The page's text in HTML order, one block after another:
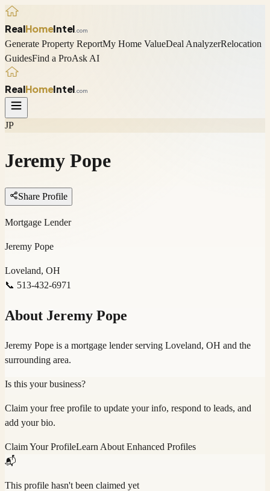
RealHomeIntel .com
Generate Property ReportMy Home ValueDeal AnalyzerRelocation
GuidesFind a ProAsk AI
RealHomeIntel .com
JP
Jeremy Pope
Share Profile
Mortgage Lender
Jeremy Pope
Loveland, OH
📞 513-432-6971
About Jeremy Pope
Jeremy Pope is a mortgage lender serving Loveland, OH and the
surrounding area.
Is this your business?
Claim your free profile to update your info, respond to leads, and
add your bio.
Claim Your ProfileLearn About Enhanced Profiles
📬
This profile hasn't been claimed yet